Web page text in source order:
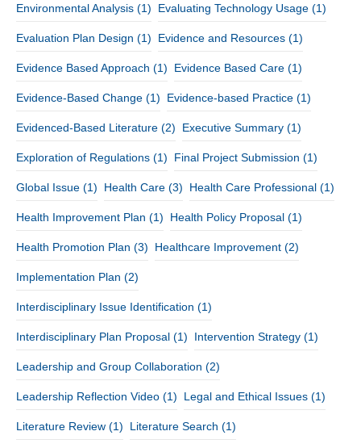
Environmental Analysis (1) Evaluating Technology Usage (1)
Evaluation Plan Design (1) Evidence and Resources (1)
Evidence Based Approach (1) Evidence Based Care (1)
Evidence-Based Change (1) Evidence-based Practice (1)
Evidenced-Based Literature (2) Executive Summary (1)
Exploration of Regulations (1) Final Project Submission (1)
Global Issue (1) Health Care (3) Health Care Professional (1)
Health Improvement Plan (1) Health Policy Proposal (1)
Health Promotion Plan (3) Healthcare Improvement (2)
Implementation Plan (2)
Interdisciplinary Issue Identification (1)
Interdisciplinary Plan Proposal (1) Intervention Strategy (1)
Leadership and Group Collaboration (2)
Leadership Reflection Video (1) Legal and Ethical Issues (1)
Literature Review (1) Literature Search (1)